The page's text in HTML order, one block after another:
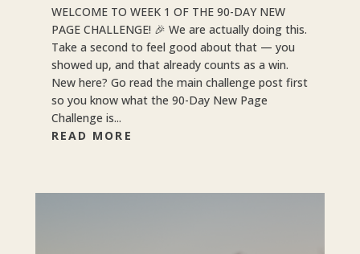
WELCOME TO WEEK 1 OF THE 90-DAY NEW
PAGE CHALLENGE! 🎉 We are actually doing this.
Take a second to feel good about that — you
showed up, and that already counts as a win.
New here? Go read the main challenge post first
so you know what the 90-Day New Page
Challenge is...
READ MORE